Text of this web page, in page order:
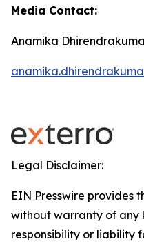
Media Contact:
Anamika
Legal Disclaimer:
EIN Presswire provides
without warranty of any
responsibility or liability